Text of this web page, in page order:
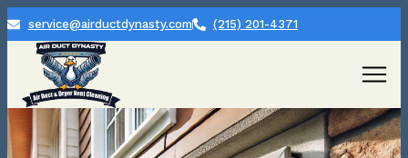
service@airductdynasty.com (215) 201-4371